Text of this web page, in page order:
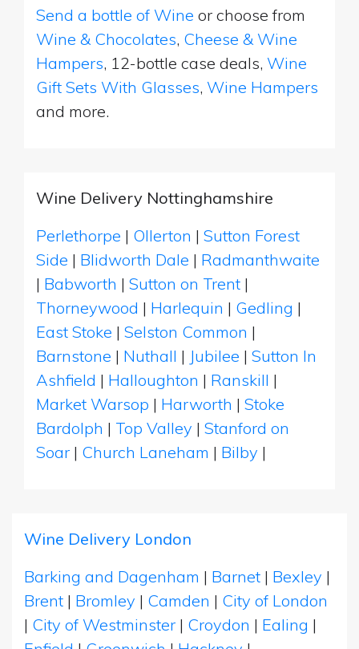
Send a bottle of Wine or choose from
Wine & Chocolates, Cheese & Wine
Hampers, 12-bottle case deals, Wine
Gift Sets With Glasses, Wine Hampers
and more.
Wine Delivery Nottinghamshire
Perlethorpe | Ollerton | Sutton Forest
Side | Blidworth Dale | Radmanthwaite
| Babworth | Sutton on Trent |
Thorneywood | Harlequin | Gedling |
East Stoke | Selston Common |
Barnstone | Nuthall | Jubilee | Sutton In
Ashfield | Halloughton | Ranskill |
Market Warsop | Harworth | Stoke
Bardolph | Top Valley | Stanford on
Soar | Church Laneham | Bilby |
Wine Delivery London
Barking and Dagenham | Barnet | Bexley |
Brent | Bromley | Camden | City of London
| City of Westminster | Croydon | Ealing |